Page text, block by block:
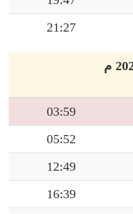
21:27
03:59
05:52
12:49
16:39